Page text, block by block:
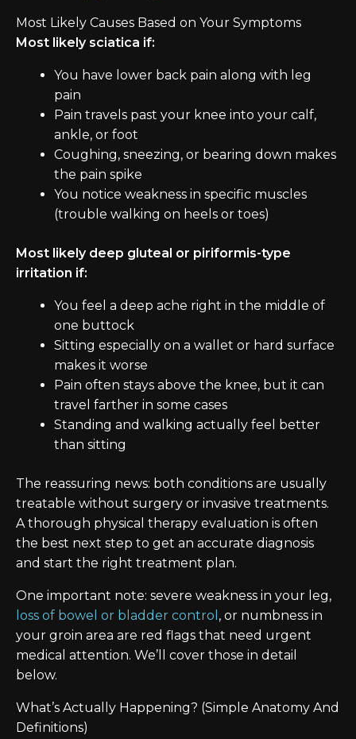
Most Likely Causes Based on Your Symptoms
Most likely sciatica if:
You have lower back pain along with leg
pain
Pain travels past your knee into your calf,
ankle, or foot
Coughing, sneezing, or bearing down makes
the pain spike
You notice weakness in specific muscles
(trouble walking on heels or toes)
Most likely deep gluteal or piriformis-type
irritation if:
You feel a deep ache right in the middle of
one buttock
Sitting especially on a wallet or hard surface
makes it worse
Pain often stays above the knee, but it can
travel farther in some cases
Standing and walking actually feel better
than sitting
The reassuring news: both conditions are usually
treatable without surgery or invasive treatments.
A thorough physical therapy evaluation is often
the best next step to get an accurate diagnosis
and start the right treatment plan.
One important note: severe weakness in your leg,
loss of bowel or bladder control , or numbness in
your groin area are red flags that need urgent
medical attention. We’ll cover those in detail
below.
What’s Actually Happening? (Simple Anatomy And
Definitions)